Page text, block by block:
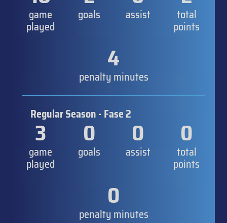
game
played
goals assist total
points
4
penalty minutes
Regular Season - Fase 2
3
game
played
0
goals
0
assist
0
total
points
0
penalty minutes